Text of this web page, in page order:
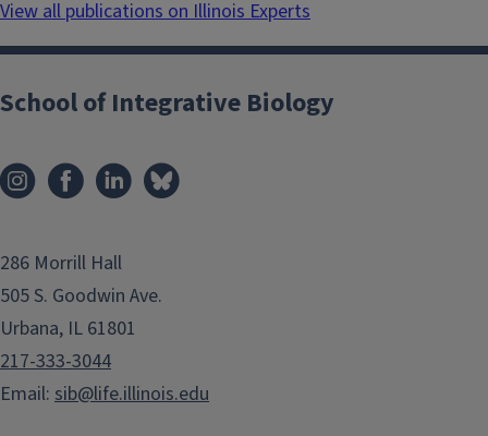
View all publications on Illinois Experts
School of Integrative Biology
286 Morrill Hall
505 S. Goodwin Ave.
Urbana, IL 61801
217-333-3044
Email: sib@life.illinois.edu